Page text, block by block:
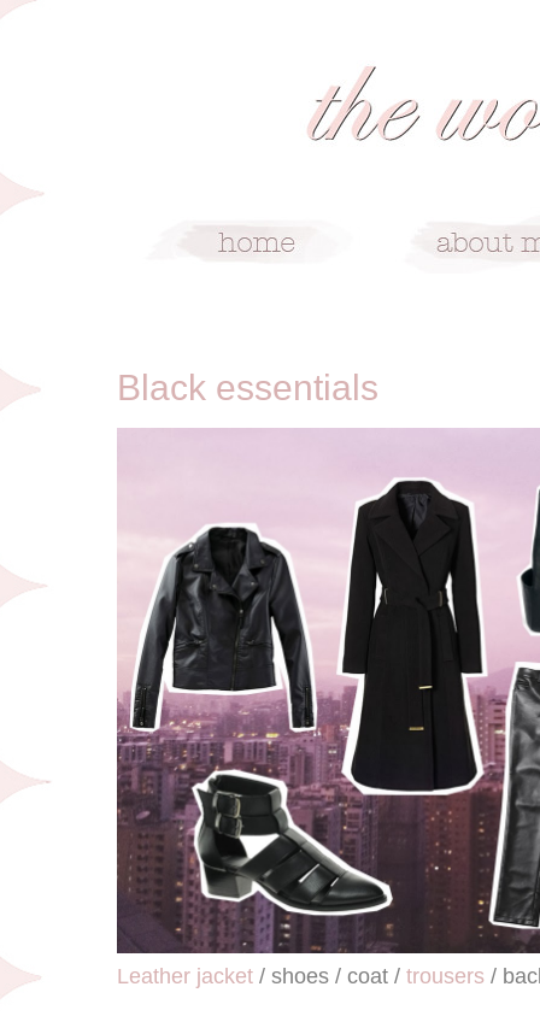
Black essentials
Leather jacket / shoes / coat / trousers /